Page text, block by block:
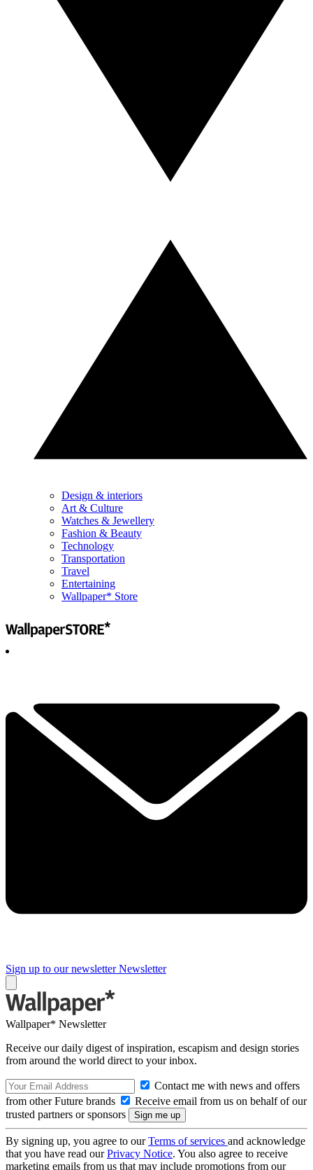
Design & interiors
Art & Culture
Watches & Jewellery
Fashion & Beauty
Technology
Transportation
Travel
Entertaining
Wallpaper* Store
Sign up to our newsletter Newsletter
Wallpaper* Newsletter
Receive our daily digest of inspiration, escapism and design stories
from around the world direct to your inbox.
Contact me with news and offers
from other Future brands
Receive email from us on behalf of our
trusted partners or sponsors
By signing up, you agree to ourTerms of services and acknowledge
that you have read ourPrivacy Notice. You also agree to receive
marketing emails from us that may include promotions from our